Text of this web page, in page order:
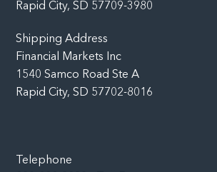
Rapid City, SD 57709-3980
Shipping Address
Financial Markets Inc
1540 Samco Road Ste A
Rapid City, SD 57702-8016
Telephone